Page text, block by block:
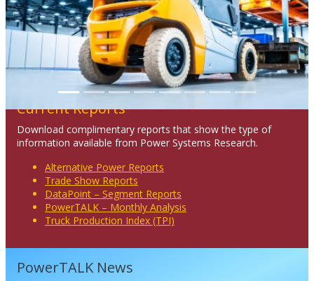
Current Reports
Download complimentary reports that show the type of
information available from Power Systems Research.
Alternative Power Reports
Trade Show Reports
DataPoint – Segment Reports
PowerTALK – Monthly Analysis
Truck Production Index (TPI)
PowerTALK News